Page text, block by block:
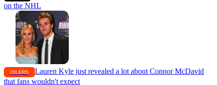
on the NHL
OILERS
Lauren Kyle just revealed a lot about Connor McDavid
that fans wouldn't expect